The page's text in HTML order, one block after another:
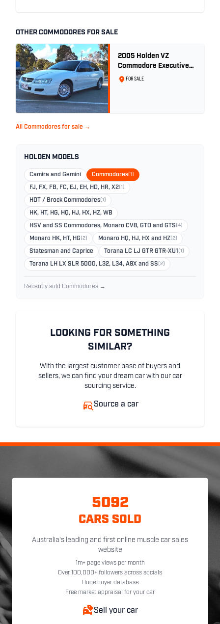
OTHER COMMODORES FOR SALE
2005 Holden VZ
Commodore Executive
5.7 Litre Gen III V8 - Ex
FOR SALE
All Commodores for sale →
HOLDEN MODELS
Camira and Gemini Commodores(1)
FJ, FX, FB, FC, EJ, EH, HD, HR, X2 (1)
HDT / Brock Commodores (1)
HK, HT, HG, HQ, HJ, HX, HZ, WB
HSV and SS Commodores, Monaro CV8, GTO and GTS (4)
Monaro HK, HT, HG (2) Monaro HQ, HJ, HX and HZ (2)
Statesman and Caprice Torana LC LJ GTR GTR-XU1 (1)
Torana LH LX SLR 5000, L32, L34, A9X and SS (2)
Recently sold Commodores →
LOOKING FOR SOMETHING
SIMILAR?
With the largest customer base of buyers and
sellers, we can find your dream car with our car
sourcing service.
Source a car
5092
CARS SOLD
Australia's leading and first online muscle car sales
website
1m+ page views per month
Over 100,000+ followers across socials
Huge buyer database
Free market appraisal for your car
Sell your car